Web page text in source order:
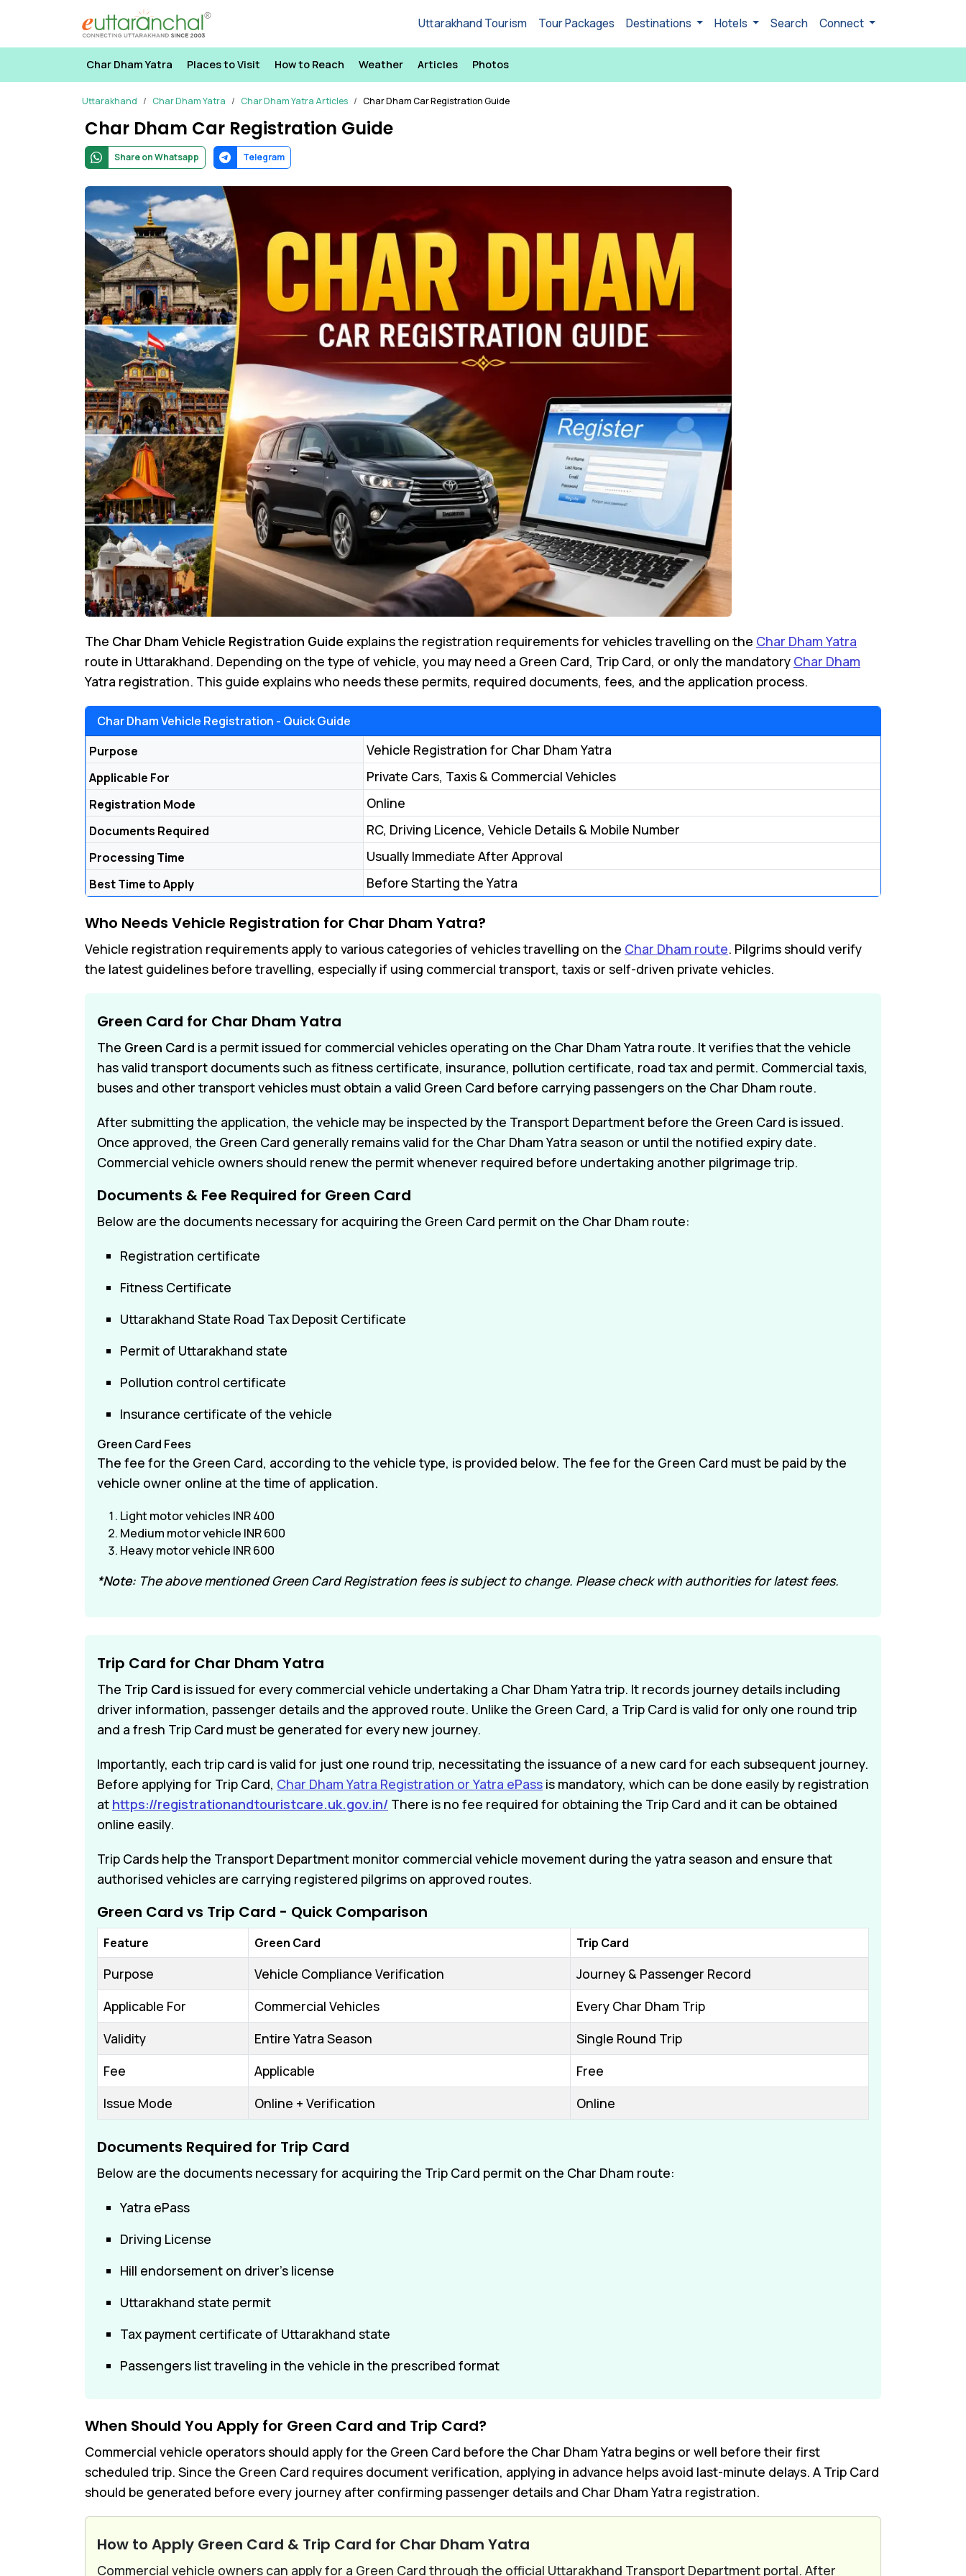
Uttarakhand Tourism Tour Packages Destinations Hotels Search Connect
Char Dham Yatra Places to Visit How to Reach Weather Articles Photos
Uttarakhand Char Dham Yatra Char Dham Yatra Articles Char Dham Car Registration Guide
Char Dham Car Registration Guide
Share on Whatsapp Telegram
The Char Dham Vehicle Registration Guide explains the registration requirements for vehicles travelling on the Char Dham Yatra
route in Uttarakhand. Depending on the type of vehicle, you may need a Green Card, Trip Card, or only the mandatory Char Dham
Yatra registration. This guide explains who needs these permits, required documents, fees, and the application process.
Char Dham Vehicle Registration - Quick Guide
Purpose
Vehicle Registration for Char Dham Yatra
Applicable For Private Cars, Taxis & Commercial Vehicles
Registration Mode Online
Documents Required RC, Driving Licence, Vehicle Details & Mobile Number
Processing Time Usually Immediate After Approval
Best Time to Apply Before Starting the Yatra
Who Needs Vehicle Registration for Char Dham Yatra?
Vehicle registration requirements apply to various categories of vehicles travelling on the Char Dham route. Pilgrims should verify
the latest guidelines before travelling, especially if using commercial transport, taxis or self-driven private vehicles.
Green Card for Char Dham Yatra
The Green Card is a permit issued for commercial vehicles operating on the Char Dham Yatra route. It verifies that the vehicle
has valid transport documents such as fitness certificate, insurance, pollution certificate, road tax and permit. Commercial taxis,
buses and other transport vehicles must obtain a valid Green Card before carrying passengers on the Char Dham route.
After submitting the application, the vehicle may be inspected by the Transport Department before the Green Card is issued.
Once approved, the Green Card generally remains valid for the Char Dham Yatra season or until the notified expiry date.
Commercial vehicle owners should renew the permit whenever required before undertaking another pilgrimage trip.
Documents & Fee Required for Green Card
Below are the documents necessary for acquiring the Green Card permit on the Char Dham route:
Registration certificate
Fitness Certificate
Uttarakhand State Road Tax Deposit Certificate
Permit of Uttarakhand state
Pollution control certificate
Insurance certificate of the vehicle
Green Card Fees
The fee for the Green Card, according to the vehicle type, is provided below. The fee for the Green Card must be paid by the
vehicle owner online at the time of application.
Light motor vehicles INR 400
Medium motor vehicle INR 600
Heavy motor vehicle INR 600
*Note: The above mentioned Green Card Registration fees is subject to change. Please check with authorities for latest fees.
Trip Card for Char Dham Yatra
The Trip Card is issued for every commercial vehicle undertaking a Char Dham Yatra trip. It records journey details including
driver information, passenger details and the approved route. Unlike the Green Card, a Trip Card is valid for only one round trip
and a fresh Trip Card must be generated for every new journey.
Importantly, each trip card is valid for just one round trip, necessitating the issuance of a new card for each subsequent journey.
Before applying for Trip Card, Char Dham Yatra Registration or Yatra ePass is mandatory, which can be done easily by registration
at https://registrationandtouristcare.uk.gov.in/ There is no fee required for obtaining the Trip Card and it can be obtained
online easily.
Trip Cards help the Transport Department monitor commercial vehicle movement during the yatra season and ensure that
authorised vehicles are carrying registered pilgrims on approved routes.
Green Card vs Trip Card - Quick Comparison
Feature Green Card Trip Card
Purpose Vehicle Compliance Verification
Journey & Passenger Record
Applicable For
Commercial Vehicles
Every Char Dham Trip
Validity
Entire Yatra Season
Single Round Trip
Fee
Applicable
Free
Issue Mode
Online + Verification Online
Documents Required for Trip Card
Below are the documents necessary for acquiring the Trip Card permit on the Char Dham route:
Yatra ePass
Driving License
Hill endorsement on driver's license
Uttarakhand state permit
Tax payment certificate of Uttarakhand state
Passengers list traveling in the vehicle in the prescribed format
When Should You Apply for Green Card and Trip Card?
Commercial vehicle operators should apply for the Green Card before the Char Dham Yatra begins or well before their first
scheduled trip. Since the Green Card requires document verification, applying in advance helps avoid last-minute delays. A Trip Card
should be generated before every journey after confirming passenger details and Char Dham Yatra registration.
How to Apply Green Card & Trip Card for Char Dham Yatra
Commercial vehicle owners can apply for a Green Card through the official Uttarakhand Transport Department portal. After